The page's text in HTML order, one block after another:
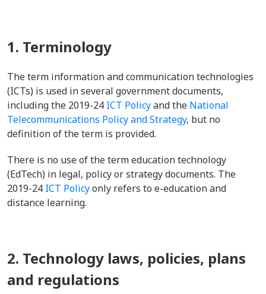
1. Terminology
The term information and communication technologies
(ICTs) is used in several government documents,
including the 2019-24 ICT Policyand the National
Telecommunications Policy and Strategy, but no
definition of the term is provided.
There is no use of the term education technology
(EdTech) in legal, policy or strategy documents. The
2019-24 ICT Policyonly refers to e-education and
distance learning.
2. Technology laws, policies, plans
and regulations